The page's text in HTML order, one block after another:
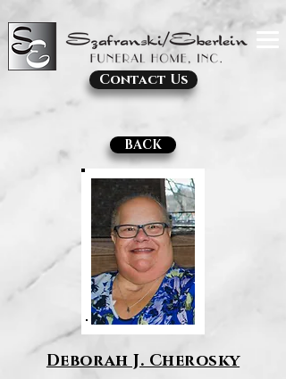
Contact Us
BACK
Deborah J. Cherosky